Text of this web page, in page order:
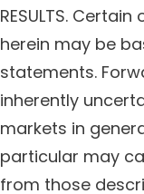
RESULTS.
herein may be
statements.
inherently
markets in
particular may
from those